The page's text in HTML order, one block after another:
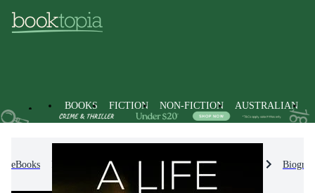
BOOKS FICTION NON-FICTION AUSTRALIAN
eBooks Non-Fiction Biographies & True Stories